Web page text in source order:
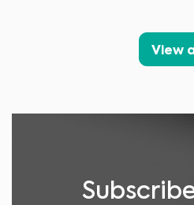
other material contained on this website is
sometimes is limited to healthcare
website cannot be held responsible for any
that this website or any linked
View